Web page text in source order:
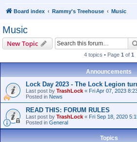
Board index Rammy's Treehouse Music
Music
New Topic
4 topics • Page 1 of 1
Announcements
Lock Day 2023 - The Lock Legion
Last post by TrashLock « Fri Apr 07, 2023
Posted in News
READ THIS: FORUM RULES
Last post by TrashLock « Fri Sep 18, 2020
Posted in General
Topics